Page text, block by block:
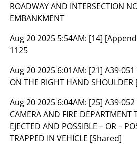
ROADWAY AND INTERSECTION
EMBANKMENT
Aug 20 2025 5:54AM: [14]
1125
Aug 20 2025 6:01AM: [21] A39-
ON THE RIGHT HAND
Aug 20 2025 6:04AM: [25] A39-052
CAMERA AND FIRE DEPARTMENT
EJECTED AND POSSIBLE – OR –
TRAPPED IN VEHICLE [Shared]